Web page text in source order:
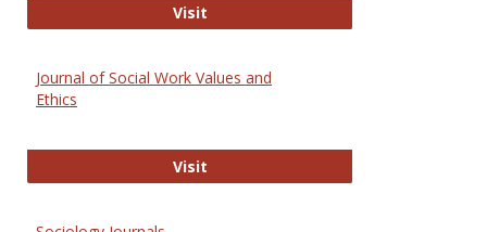
VisitInternational Journal of Social
Journal of Social Work Values and
Ethics
VisitJournal of Social Work Values and